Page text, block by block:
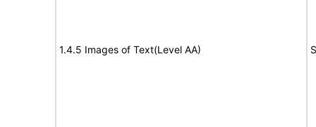
1.4.5 Images of Text(Level AA)